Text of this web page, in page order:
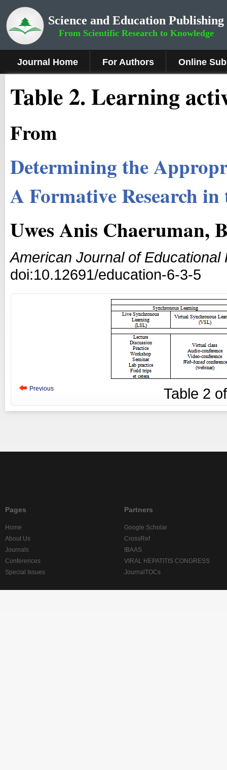
Science and Education Publishing
From Scientific Research to Knowledge
Journal Home For Authors Online
Table 2. Learning
From
Determining the
A Formative Research
Uwes Anis Chaeruman,
American Journal of Educational
doi:10.12691/education-6-3-5
Previous Table 2
Pages
Home
About Us
Journals
Conferences
Special Issues
Partners
Google Scholar
CrossRef
IBAAS
VIRAL HEPATITIS CONGRESS
JournalTOCs